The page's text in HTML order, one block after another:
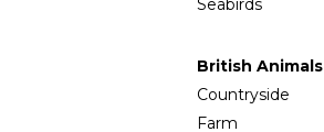
Seabirds
British Animals
Countryside
Farm